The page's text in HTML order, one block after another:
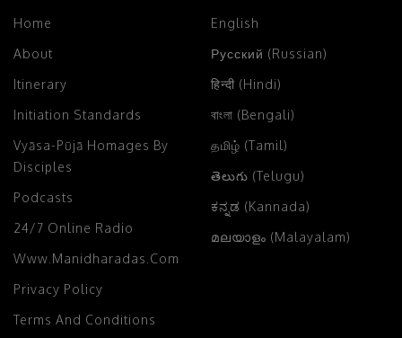
Home
About
Itinerary
Initiation Standards
Vyāsa-Pūjā Homages By
Disciples
Podcasts
24/7 Online Radio
Www.manidharadas.com
Privacy Policy
Terms And Conditions
English
Русский (Russian)
हिन्दी (Hindi)
বাংলা (Bengali)
தமிழ் (Tamil)
తెలుగు (Telugu)
ಕನ್ನಡ (Kannada)
മലയാളം (Malayalam)